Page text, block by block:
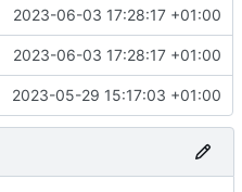
2023-06-03 17:28:17 +01:00
2023-06-03 17:28:17 +01:00
2023-05-29 15:17:03 +01:00